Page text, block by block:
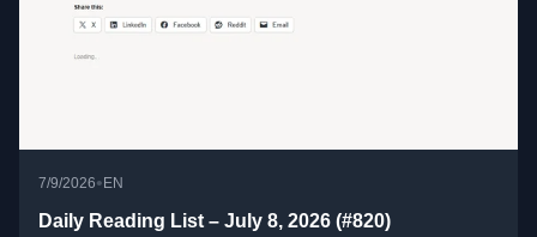
7/9/2026• EN
Daily Reading List – July 8, 2026 (#820)